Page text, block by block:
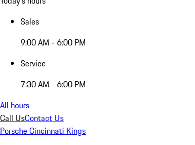
Sales
9:00 AM - 6:00 PM
Service
7:30 AM - 6:00 PM
All hours
Call UsContact Us
Porsche Cincinnati Kings